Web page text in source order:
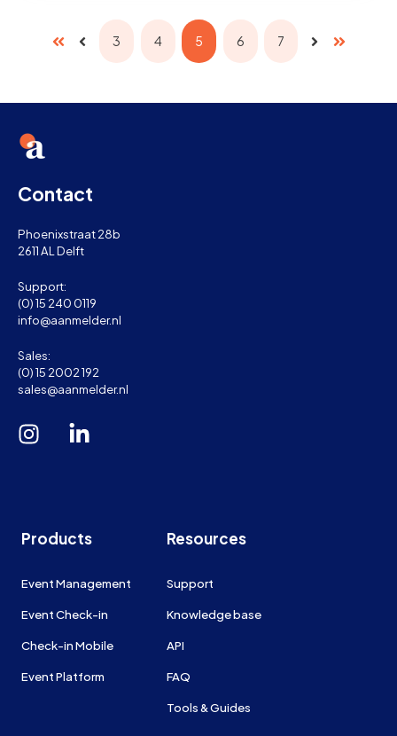
First Prev
3 4 5 6 7
NextLast
Contact
Phoenixstraat 28b
2611 AL Delft
Support:
(0) 15 240 0119
info@aanmelder.nl
Sales:
(0) 15 2002 192
sales@aanmelder.nl
Products
Event Management
Event Check-in
Check-in Mobile
Event Platform
Resources
Support
Knowledge base
API
FAQ
Tools & Guides